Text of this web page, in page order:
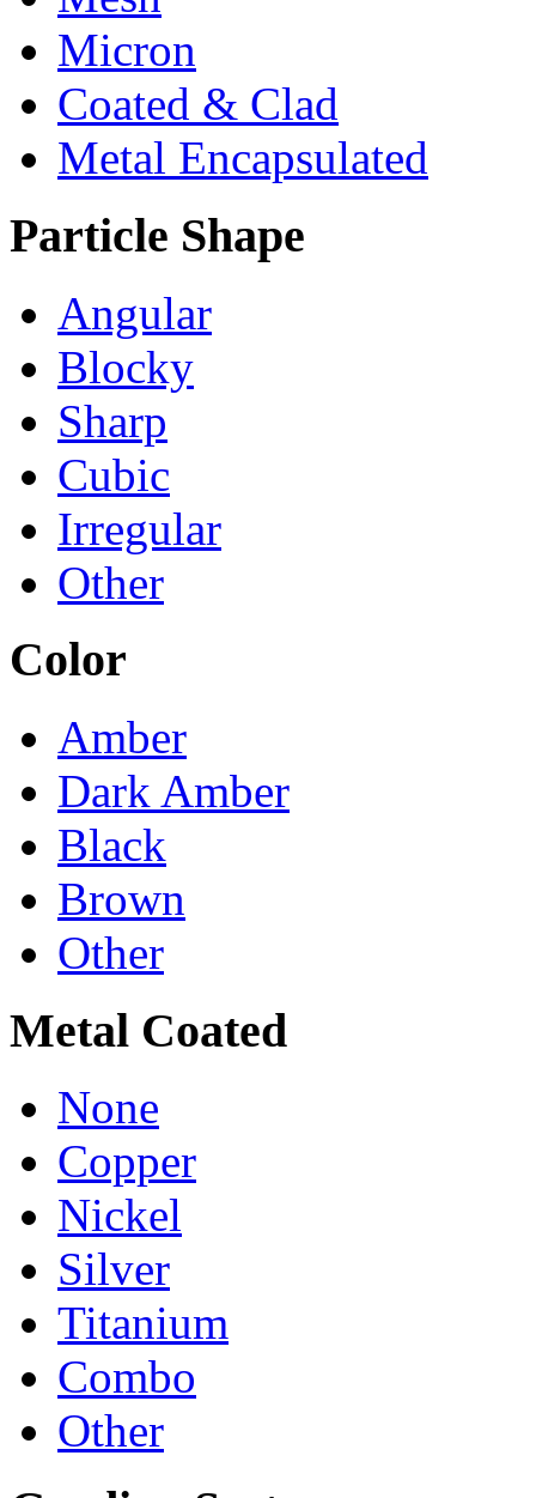
Micron
Coated & Clad
Metal Encapsulated
Particle Shape
Angular
Blocky
Sharp
Cubic
Irregular
Other
Color
Amber
Dark Amber
Black
Brown
Other
Metal Coated
None
Copper
Nickel
Silver
Titanium
Combo
Other